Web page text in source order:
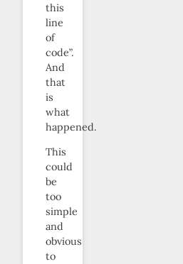
this
line
of
code”.
And
that
is
what
happened.
This
could
be
too
simple
and
obvious
to